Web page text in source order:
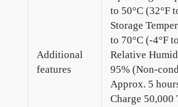
Additional
features
to 50°C (32°F
Storage
to 70°C (-4°F
Relative
95% (Non-
Approx. 5
Charge 50,000